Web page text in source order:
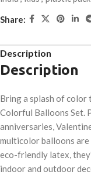
Share:
Description
Description
Bring a splash of
Colorful Balloons Set.
anniversaries,
multicolor balloons
eco-friendly latex,
indoor and outdoor